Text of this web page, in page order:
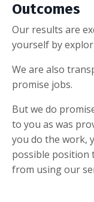
Outcomes
Our results are
yourself by
We are also
promise jobs.
But we do
to you as was
you do the work,
possible position
from using our